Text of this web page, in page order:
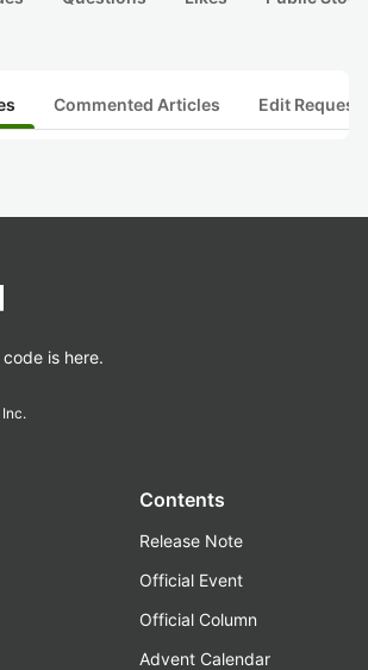
Commented Articles Edit
is here.
Contents
Release Note
Official Event
Official Column
Advent Calendar